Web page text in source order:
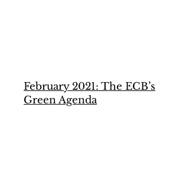
February 2021: The ECB’s
Green Agenda